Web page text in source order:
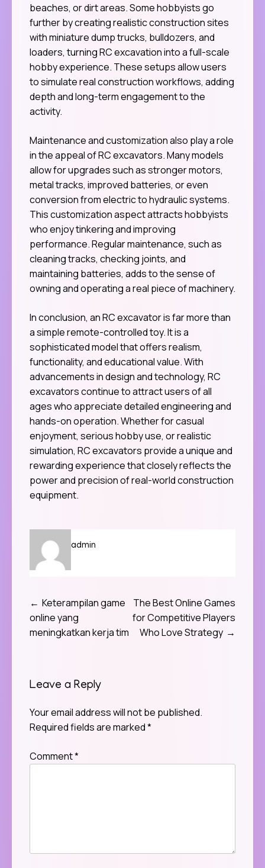
beaches, or dirt areas. Some hobbyists go
further by creating realistic construction sites
with miniature dump trucks, bulldozers, and
loaders, turning RC excavation into a full-scale
hobby experience. These setups allow users
to simulate real construction workflows, adding
depth and long-term engagement to the
activity.
Maintenance and customization also play a role
in the appeal of RC excavators. Many models
allow for upgrades such as stronger motors,
metal tracks, improved batteries, or even
conversion from electric to hydraulic systems.
This customization aspect attracts hobbyists
who enjoy tinkering and improving
performance. Regular maintenance, such as
cleaning tracks, checking joints, and
maintaining batteries, adds to the sense of
owning and operating a real piece of machinery.
In conclusion, an RC excavator is far more than
a simple remote-controlled toy. It is a
sophisticated model that offers realism,
functionality, and educational value. With
advancements in design and technology, RC
excavators continue to attract users of all
ages who appreciate detailed engineering and
hands-on operation. Whether for casual
enjoyment, serious hobby use, or realistic
simulation, RC excavators provide a unique and
rewarding experience that closely reflects the
power and precision of real-world construction
equipment.
admin
Post
navigation
Keterampilan game
online yang
meningkatkan kerja tim
The Best Online Games
for Competitive Players
Who Love Strategy
Leave a Reply
Your email address will not be published.
Required fields are marked*
Comment*